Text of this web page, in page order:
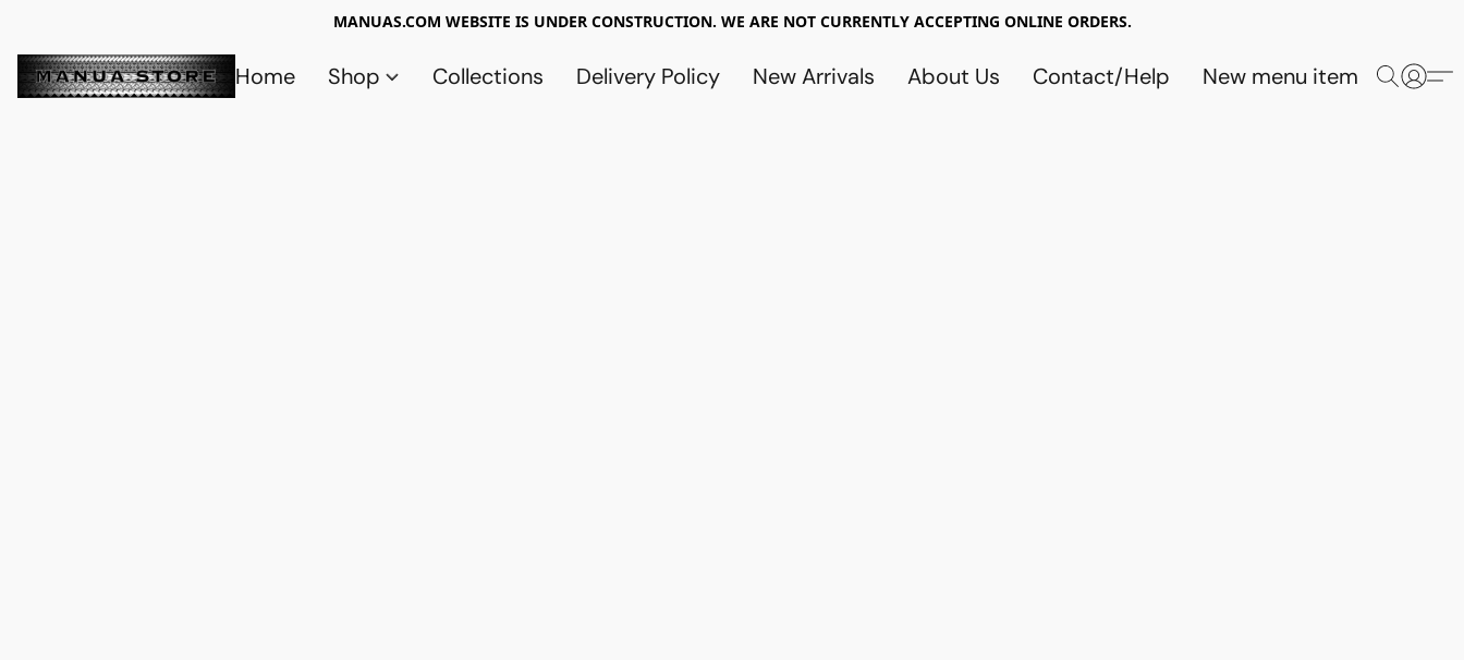
MANUAS.COM WEBSITE IS UNDER CONSTRUCTION. WE ARE NOT CURRENTLY ACCEPTING ONLINE ORDERS.
Home Shop Collections Delivery Policy New Arrivals About Us Contact/Help New menu item